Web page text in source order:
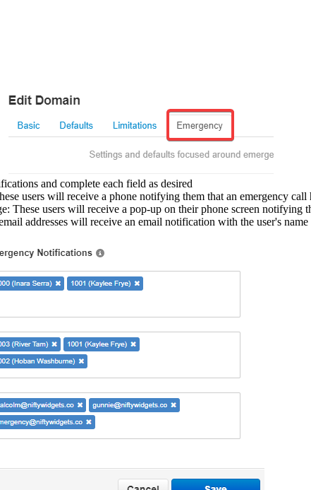
and complete each field as desired
users will receive a phone notifying them that an emergency
These users will receive a pop-up on their phone screen
addresses will receive an email notification with the user's